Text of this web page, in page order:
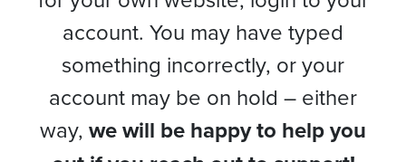
account. You may have typed
something incorrectly, or your
account may be on hold – either
way, we will be happy to help you